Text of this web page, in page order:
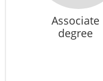
Associate
degree